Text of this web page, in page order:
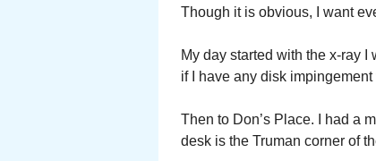
Though it is obvious, I want
My day started with the x-ray
if I have any disk
Then to Don’s Place. I had a
desk is the Truman corner of